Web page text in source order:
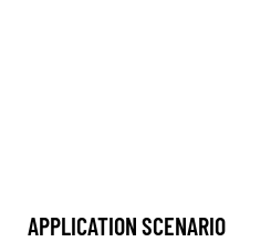
APPLICATION SCENARIO